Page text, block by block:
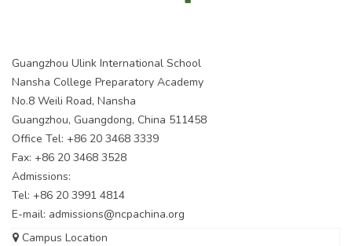
Guangzhou Ulink International School
Nansha College Preparatory Academy
No.8 Weili Road, Nansha
Guangzhou, Guangdong, China 511458
Office Tel: +86 20 3468 3339
Fax: +86 20 3468 3528
Admissions:
Tel: +86 20 3991 4814
E-mail: admissions@ncpachina.org
Campus Location